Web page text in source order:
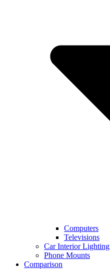
Computers
Televisions
Car Interior Lighting
Phone Mounts
Comparison